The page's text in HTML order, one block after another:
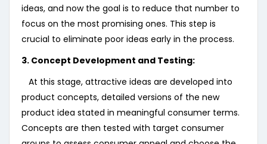
ideas, and now the goal is to reduce that number to
focus on the most promising ones. This step is
crucial to eliminate poor ideas early in the process.
3. Concept Development and Testing:
At this stage, attractive ideas are developed into
product concepts, detailed versions of the new
product idea stated in meaningful consumer terms.
Concepts are then tested with target consumer